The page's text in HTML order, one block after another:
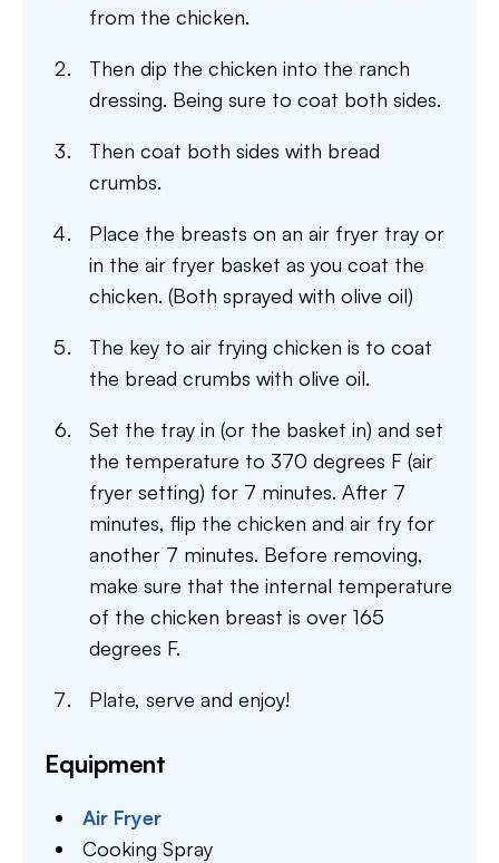
from the chicken.
Then dip the chicken into the ranch
dressing. Being sure to coat both sides.
Then coat both sides with bread
crumbs.
Place the breasts on an air fryer tray or
in the air fryer basket as you coat the
chicken. (Both sprayed with olive oil)
The key to air frying chicken is to coat
the bread crumbs with olive oil.
Set the tray in (or the basket in) and set
the temperature to 370 degrees F (air
fryer setting) for 7 minutes. After 7
minutes, flip the chicken and air fry for
another 7 minutes. Before removing,
make sure that the internal temperature
of the chicken breast is over 165
degrees F.
Plate, serve and enjoy!
Equipment
Air Fryer
Cooking Spray